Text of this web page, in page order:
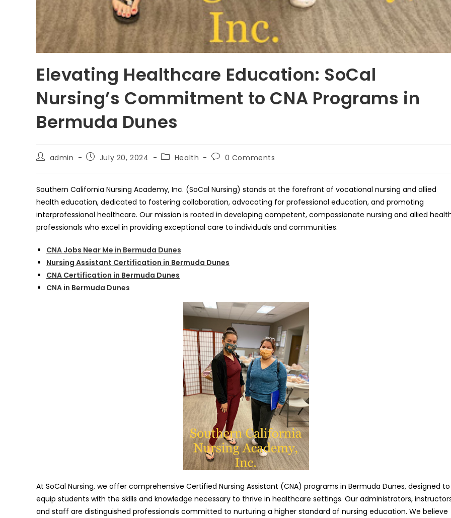
Elevating Healthcare Education: SoCal
Nursing’s Commitment to CNA Programs in
Bermuda Dunes
Postadmin
PostJuly 20, 2024
PostHealth
Post0 Comments
Southern California Nursing Academy, Inc. (SoCal Nursing) stands at the forefront of vocational nursing and allied
health education, dedicated to fostering collaboration, advocating for professional education, and promoting
interprofessional healthcare. Our mission is rooted in developing competent, compassionate nursing and allied
professionals who excel in providing exceptional care to individuals and communities.
CNA Jobs Near Me in Bermuda Dunes
Nursing Assistant Certification in Bermuda Dunes
CNA Certification in Bermuda Dunes
CNA in Bermuda Dunes
At SoCal Nursing, we offer comprehensive Certified Nursing Assistant (CNA) programs in Bermuda Dunes, designed to
equip students with the skills and knowledge necessary to thrive in healthcare settings. Our administrators,
and staff are distinguished professionals committed to nurturing a higher standard of nursing education. We believe